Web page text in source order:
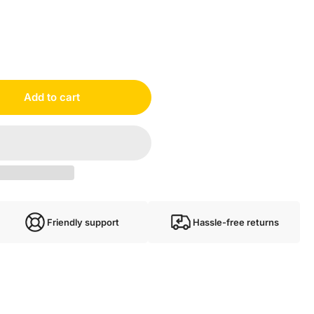
Add to cart
Friendly support Hassle-free returns